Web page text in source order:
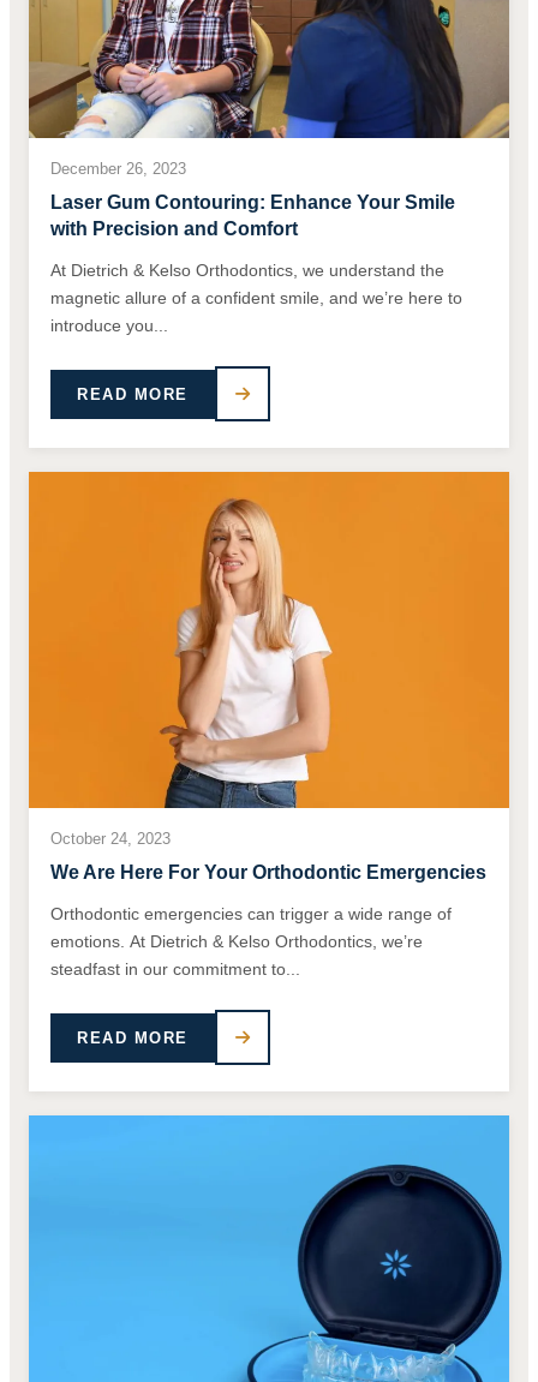
December 26, 2023
Laser Gum Contouring: Enhance Your Smile
with Precision and Comfort
At Dietrich & Kelso Orthodontics, we understand the
magnetic allure of a confident smile, and we’re here to
introduce you...
READ MORE
October 24, 2023
We Are Here For Your Orthodontic Emergencies
Orthodontic emergencies can trigger a wide range of
emotions. At Dietrich & Kelso Orthodontics, we’re
steadfast in our commitment to...
READ MORE